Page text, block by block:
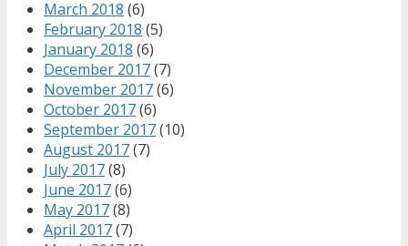
March 2018 (6)
February 2018 (5)
January 2018 (6)
December 2017(7)
November 2017(6)
October 2017(6)
September 2017(10)
August 2017(7)
July 2017(8)
June 2017(6)
May 2017(8)
April 2017(7)